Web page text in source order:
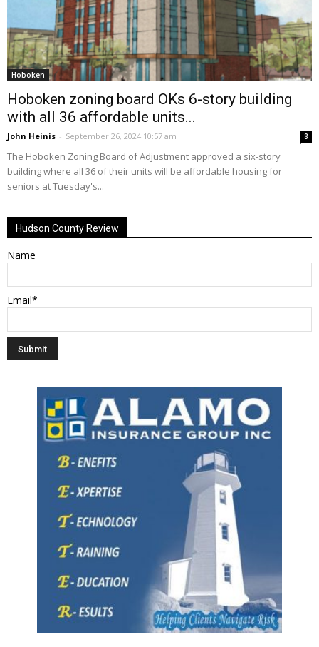
Hoboken
Hoboken zoning board OKs 6-story building
with all 36 affordable units...
John Heinis - September 26, 2024 10:57 am 8
The Hoboken Zoning Board of Adjustment approved a six-story
building where all 36 of their units will be affordable housing for
seniors at Tuesday's...
Hudson County Review
Name
Email*